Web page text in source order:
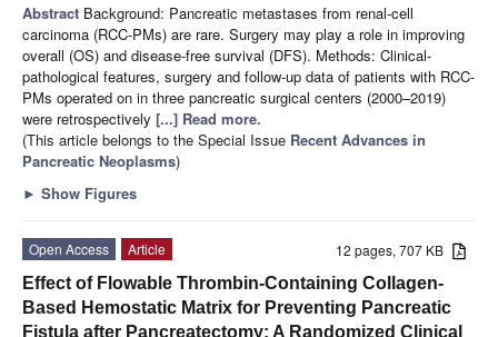
Abstract Background: Pancreatic metastases from renal-cell
carcinoma (RCC-PMs) are rare. Surgery may play a role in improving
overall (OS) and disease-free survival (DFS). Methods: Clinical-
pathological features, surgery and follow-up data of patients with RCC-
PMs operated on in three pancreatic surgical centers (2000–2019)
were retrospectively [...] Read more.
(This article belongs to the Special Issue Recent Advances in
Pancreatic Neoplasms)
► Show Figures
12 pages, 707 KB
Open Access
Article
Effect of Flowable Thrombin-Containing Collagen-
Based Hemostatic Matrix for Preventing Pancreatic
Fistula after Pancreatectomy: A Randomized Clinical